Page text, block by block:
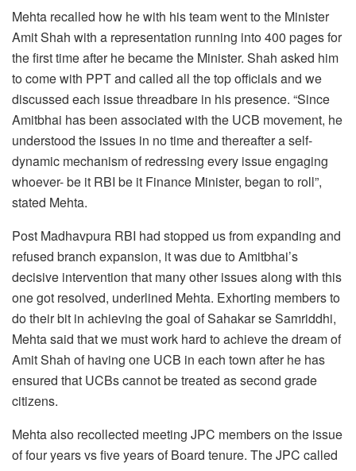
Mehta recalled how he with his team went to the Minister
Amit Shah with a representation running into 400 pages for
the first time after he became the Minister. Shah asked him
to come with PPT and called all the top officials and we
discussed each issue threadbare in his presence. “Since
Amitbhai has been associated with the UCB movement, he
understood the issues in no time and thereafter a self-
dynamic mechanism of redressing every issue engaging
whoever- be it RBI be it Finance Minister, began to roll”,
stated Mehta.
Post Madhavpura RBI had stopped us from expanding and
refused branch expansion, it was due to Amitbhai’s
decisive intervention that many other issues along with this
one got resolved, underlined Mehta. Exhorting members to
do their bit in achieving the goal of Sahakar se Samriddhi,
Mehta said that we must work hard to achieve the dream of
Amit Shah of having one UCB in each town after he has
ensured that UCBs cannot be treated as second grade
citizens.
Mehta also recollected meeting JPC members on the issue
of four years vs five years of Board tenure. The JPC called